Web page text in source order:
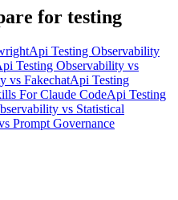
for testing
Api Testing Observability
Testing Observability vs
vs FakechatApi Testing
For Claude CodeApi Testing
vs Statistical
Prompt Governance